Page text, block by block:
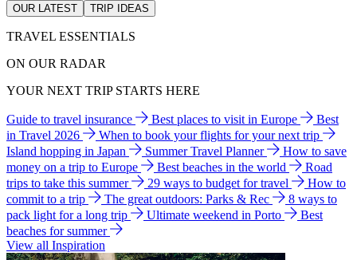
OUR LATEST TRIP IDEAS
TRAVEL ESSENTIALS
ON OUR RADAR
YOUR NEXT TRIP STARTS HERE
Guide to travel insurance Best places to visit in Europe
Best
in Travel 2026
When to book your flights for your next trip
Island hopping in Japan
Summer Travel Planner
How to save
money on a trip to Europe
Best beaches in the world
Road
trips to take this summer
29 ways to budget for travel
How to
commit to a trip
The great outdoors: Parks & Rec
8 ways to
pack light for a long trip
Ultimate weekend in Porto
Best
beaches for summer
View all Inspiration